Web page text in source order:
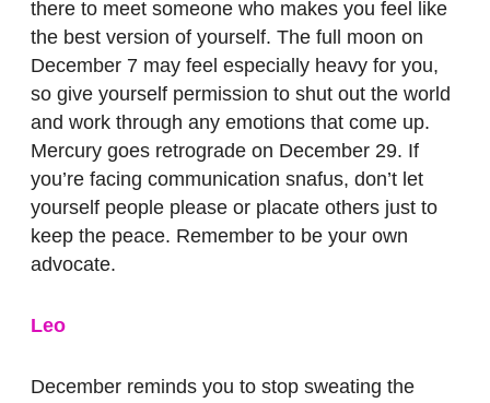
there to meet someone who makes you feel like
the best version of yourself. The full moon on
December 7 may feel especially heavy for you,
so give yourself permission to shut out the world
and work through any emotions that come up.
Mercury goes retrograde on December 29. If
you’re facing communication snafus, don’t let
yourself people please or placate others just to
keep the peace. Remember to be your own
advocate.
Leo
December reminds you to stop sweating the